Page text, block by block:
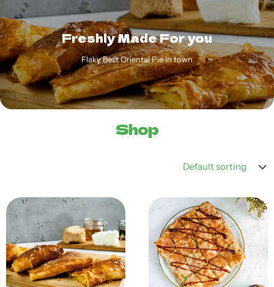
Freshly Made For you
Flaky Best Oriental Pie in town
Shop